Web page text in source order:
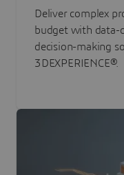
Programs
Deliver complex
budget with data-
decision-making
3DEXPERIENCE®.